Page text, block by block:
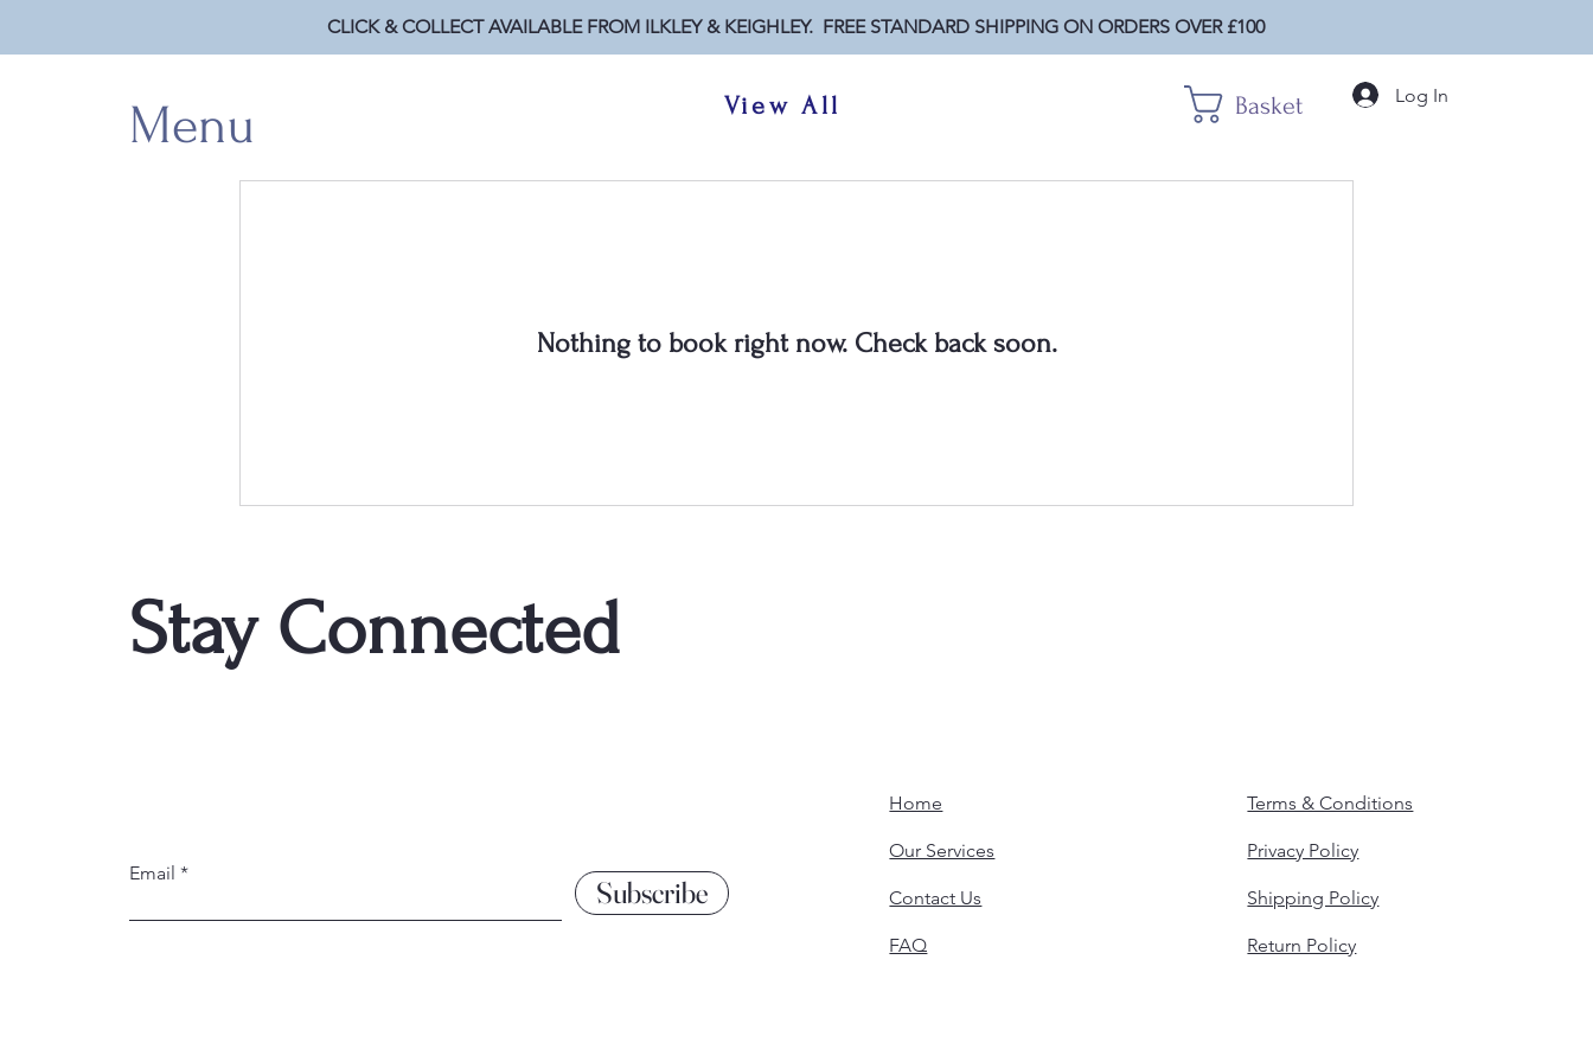
CLICK & COLLECT AVAILABLE FROM ILKLEY & KEIGHLEY. FREE STANDARD SHIPPING ON ORDERS OVER £100
Menu View All Basket Log In
Nothing to book right now. Check back soon.
Stay Connected
Email
Subscribe
Home
Our Services
Contact Us
FAQ
Terms & Conditions
Privacy Policy
Shipping Policy
Return Policy